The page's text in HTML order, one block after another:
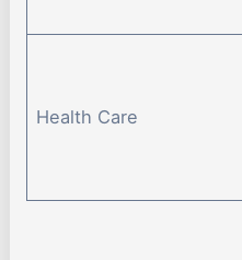
Health Care